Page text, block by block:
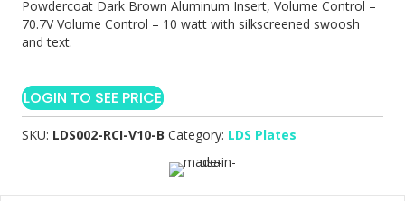
Powdercoat Dark Brown Aluminum Insert, Volume Control –
70.7V Volume Control – 10 watt with silkscreened swoosh
and text.
LOGIN TO SEE PRICE
SKU: LDS002-RCI-V10-B Category: LDS Plates